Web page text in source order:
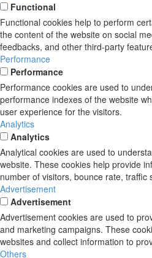
Functional
Functional cookies help to perform
the content of the website on social
feedbacks, and other third-party
Performance
Performance
Performance cookies are used to
performance indexes of the website
user experience for the visitors.
Analytics
Analytics
Analytical cookies are used to
website. These cookies help provide
number of visitors, bounce rate, traffic
Advertisement
Advertisement
Advertisement cookies are used to
and marketing campaigns. These
websites and collect information to
Others